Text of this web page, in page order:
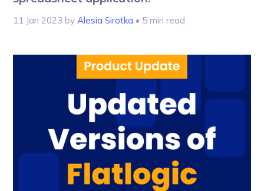
11 Jan 2023 byAlesia Sirotka • 5 min read